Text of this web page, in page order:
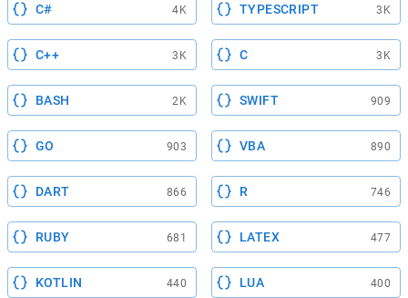
C# 4K TYPESCRIPT 3K
C++ 3K C 3K
BASH 2K SWIFT 909
GO 903 VBA 890
DART 866 R 746
RUBY 681 LATEX 477
KOTLIN 440 LUA 400